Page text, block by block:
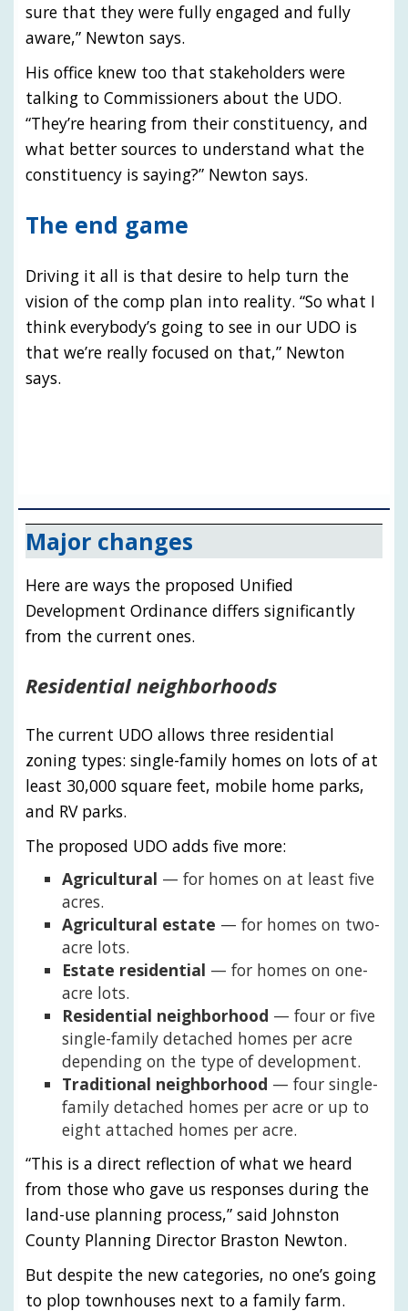
sure that they were fully engaged and fully
aware,” Newton says.
His office knew too that stakeholders were
talking to Commissioners about the UDO.
“They’re hearing from their constituency, and
what better sources to understand what the
constituency is saying?” Newton says.
The end game
Driving it all is that desire to help turn the
vision of the comp plan into reality. “So what I
think everybody’s going to see in our UDO is
that we’re really focused on that,” Newton
says.
Major changes
Here are ways the proposed Unified
Development Ordinance differs significantly
from the current ones.
Residential neighborhoods
The current UDO allows three residential
zoning types: single-family homes on lots of at
least 30,000 square feet, mobile home parks,
and RV parks.
The proposed UDO adds five more:
Agricultural — for homes on at least five
acres.
Agricultural estate — for homes on two-
acre lots.
Estate residential — for homes on one-
acre lots.
Residential neighborhood — four or five
single-family detached homes per acre
depending on the type of development.
Traditional neighborhood — four single-
family detached homes per acre or up to
eight attached homes per acre.
“This is a direct reflection of what we heard
from those who gave us responses during the
land-use planning process,” said Johnston
County Planning Director Braston Newton.
But despite the new categories, no one’s going
to plop townhouses next to a family farm.